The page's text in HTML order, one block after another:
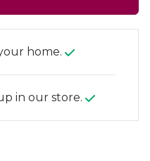
home.
in our store.